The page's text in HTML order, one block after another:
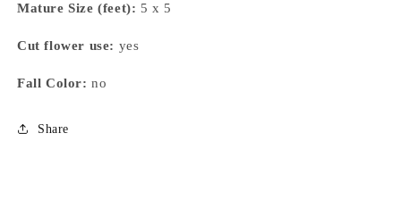
Mature Size (feet): 5 x 5
Cut flower use: yes
Fall Color: no
Share